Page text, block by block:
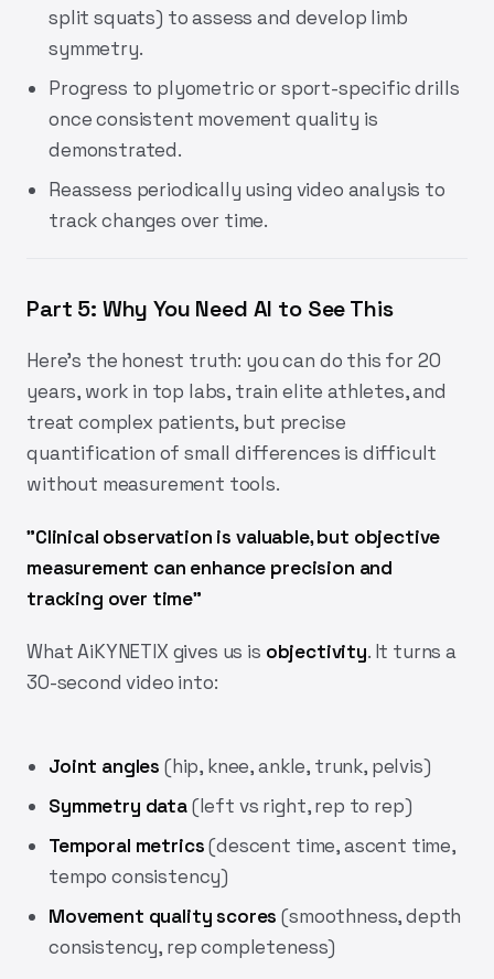
split squats) to assess and develop limb
symmetry.
Progress to plyometric or sport-specific drills
once consistent movement quality is
demonstrated.
Reassess periodically using video analysis to
track changes over time.
Part 5: Why You Need AI to See This
Here’s the honest truth: you can do this for 20
years, work in top labs, train elite athletes, and
treat complex patients, but precise
quantification of small differences is difficult
without measurement tools.
"Clinical observation is valuable, but objective
measurement can enhance precision and
tracking over time"
What AiKYNETIX gives us is objectivity. It turns a
30-second video into:
Joint angles (hip, knee, ankle, trunk, pelvis)
Symmetry data(left vs right, rep to rep)
Temporal metrics(descent time, ascent time,
tempo consistency)
Movement quality scores (smoothness, depth
consistency, rep completeness)